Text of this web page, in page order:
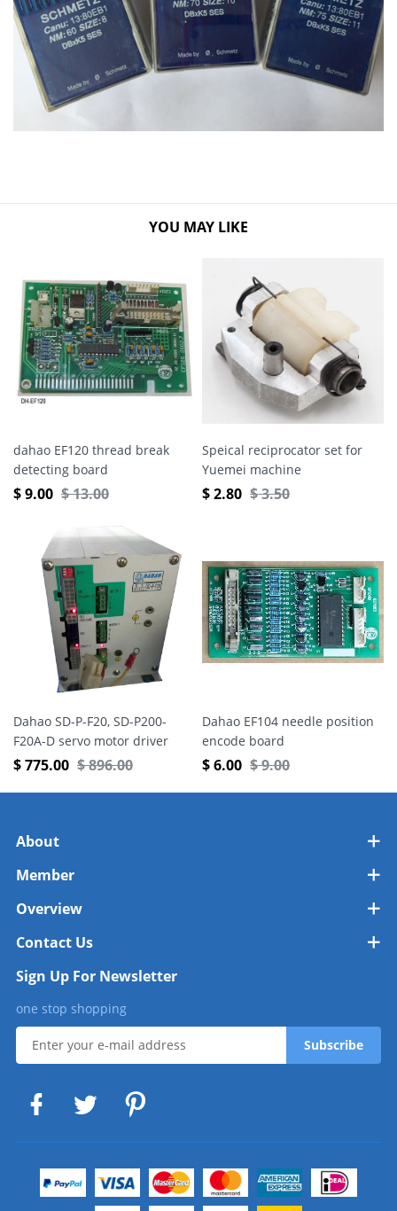
YOU MAY LIKE
dahao EF120 thread break
detecting board
$9.00 $13.00
Speical reciprocator set for
Yuemei machine
$2.80 $3.50
Dahao SD-P-F20, SD-P200-
F20A-D servo motor driver
$775.00 $896.00
Dahao EF104 needle position
encode board
$6.00 $9.00
About
Member
Overview
Contact Us
Sign Up For Newsletter
one stop shopping